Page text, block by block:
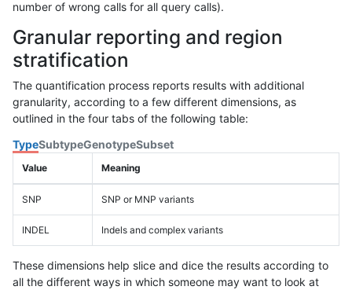
number of wrong calls for all query calls).
Granular reporting and region
stratification
The quantification process reports results with additional
granularity, according to a few different dimensions, as
outlined in the four tabs of the following table:
TypeSubtypeGenotypeSubset
Value Meaning
SNP SNP or MNP variants
INDEL Indels and complex variants
These dimensions help slice and dice the results according to
all the different ways in which someone may want to look at